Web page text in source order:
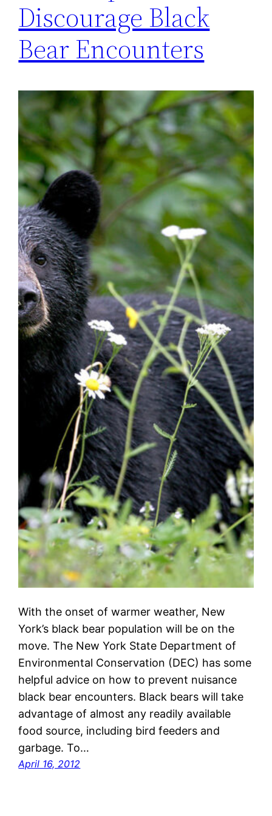
Discourage Black
Bear Encounters
With the onset of warmer weather, New
York’s black bear population will be on the
move. The New York State Department of
Environmental Conservation (DEC) has some
helpful advice on how to prevent nuisance
black bear encounters. Black bears will take
advantage of almost any readily available
food source, including bird feeders and
garbage. To…
April 16, 2012